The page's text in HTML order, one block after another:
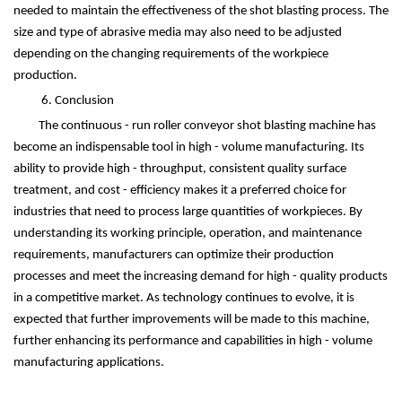
needed to maintain the effectiveness of the shot blasting process. The
size and type of abrasive media may also need to be adjusted
depending on the changing requirements of the workpiece
production.
6. Conclusion
The continuous - run roller conveyor shot blasting machine has
become an indispensable tool in high - volume manufacturing. Its
ability to provide high - throughput, consistent quality surface
treatment, and cost - efficiency makes it a preferred choice for
industries that need to process large quantities of workpieces. By
understanding its working principle, operation, and maintenance
requirements, manufacturers can optimize their production
processes and meet the increasing demand for high - quality products
in a competitive market. As technology continues to evolve, it is
expected that further improvements will be made to this machine,
further enhancing its performance and capabilities in high - volume
manufacturing applications.